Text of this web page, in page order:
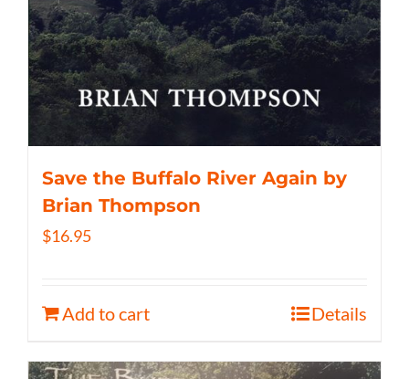
Save the Buffalo River Again by
Brian Thompson
$16.95
Add to cart Details